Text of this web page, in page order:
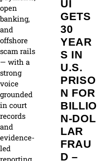
open
banking,
and
offshore
scam rails
— with a
strong
voice
grounded
in court
records
and
evidence-
led
reporting.
UI
GETS
30
YEAR
S IN
U.S.
PRISO
N FOR
BILLIO
N‑DOL
LAR
FRAU
D –